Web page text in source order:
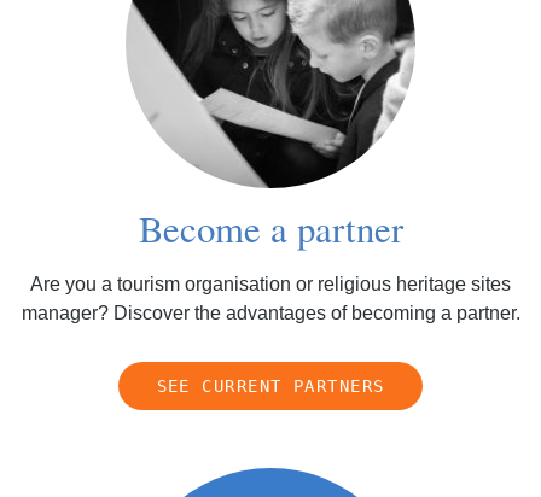
Become a partner
Are you a tourism organisation or religious heritage sites
manager? Discover the advantages of becoming a partner.
SEE CURRENT PARTNERS